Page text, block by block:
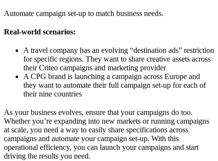
Automate campaign set-up to match business needs.
Real-world scenarios:
A travel company has an evolving “destination ads” restriction
for specific regions. They want to share creative assets across
their Criteo campaigns and marketing provider
A CPG brand is launching a campaign across Europe and
they want to automate their full campaign set-up for each of
their nine countries
As your business evolves, ensure that your campaigns do too.
Whether you’re expanding into new markets or running campaigns
at scale, you need a way to easily share specifications across
campaigns and automate your campaign set-up. With this
operational efficiency, you can launch your campaigns and start
driving the results you need.